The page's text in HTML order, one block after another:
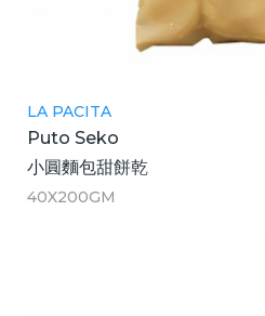
LA PACITA
Puto Seko
小圓麵包甜餅乾
40X200GM